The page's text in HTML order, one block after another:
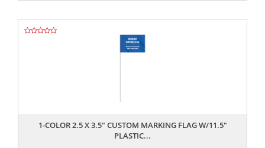
1-COLOR 2.5 X 3.5" CUSTOM MARKING FLAG W/11.5"
PLASTIC...